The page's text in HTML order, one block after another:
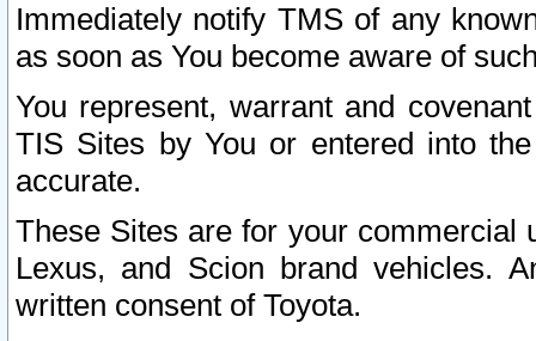
Immediately notify TMS of any
as soon as You become aware of
You represent, warrant and
TIS Sites by You or entered into
accurate.
These Sites are for your commercial
Lexus, and Scion brand vehicles.
written consent of Toyota.